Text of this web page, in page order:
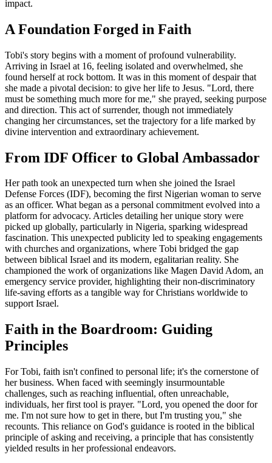
impact.
A Foundation Forged in Faith
Tobi's story begins with a moment of profound vulnerability.
Arriving in Israel at 16, feeling isolated and overwhelmed, she
found herself at rock bottom. It was in this moment of despair that
she made a pivotal decision: to give her life to Jesus. "Lord, there
must be something much more for me," she prayed, seeking purpose
and direction. This act of surrender, though not immediately
changing her circumstances, set the trajectory for a life marked by
divine intervention and extraordinary achievement.
From IDF Officer to Global Ambassador
Her path took an unexpected turn when she joined the Israel
Defense Forces (IDF), becoming the first Nigerian woman to serve
as an officer. What began as a personal commitment evolved into a
platform for advocacy. Articles detailing her unique story were
picked up globally, particularly in Nigeria, sparking widespread
fascination. This unexpected publicity led to speaking engagements
with churches and organizations, where Tobi bridged the gap
between biblical Israel and its modern, egalitarian reality. She
championed the work of organizations like Magen David Adom, an
emergency service provider, highlighting their non-discriminatory
life-saving efforts as a tangible way for Christians worldwide to
support Israel.
Faith in the Boardroom: Guiding
Principles
For Tobi, faith isn't confined to personal life; it's the cornerstone of
her business. When faced with seemingly insurmountable
challenges, such as reaching influential, often unreachable,
individuals, her first tool is prayer. "Lord, you opened the door for
me. I'm not sure how to get in there, but I'm trusting you," she
recounts. This reliance on God's guidance is rooted in the biblical
principle of asking and receiving, a principle that has consistently
yielded results in her professional endeavors.